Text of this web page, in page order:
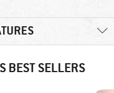
BEST SELLERS